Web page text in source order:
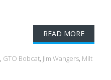
READ MORE
, GTO Bobcat, Jim Wangers, Milt